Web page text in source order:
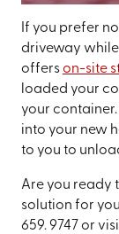
If you prefer
driveway while
offerson-site
loaded your
your
into your new
to you to
Are you ready
solution for
659. 9747 or